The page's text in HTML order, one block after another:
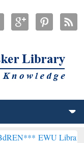
Library will